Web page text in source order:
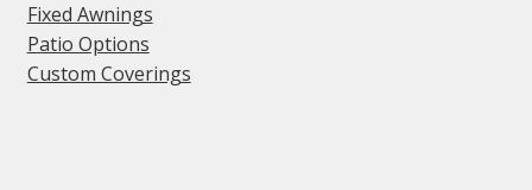
Fixed Awnings
Patio Options
Custom Coverings